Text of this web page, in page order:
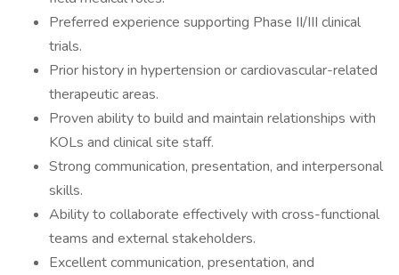
Preferred experience supporting Phase II/III clinical
trials.
Prior history in hypertension or cardiovascular-related
therapeutic areas.
Proven ability to build and maintain relationships with
KOLs and clinical site staff.
Strong communication, presentation, and interpersonal
skills.
Ability to collaborate effectively with cross-functional
teams and external stakeholders.
Excellent communication, presentation, and